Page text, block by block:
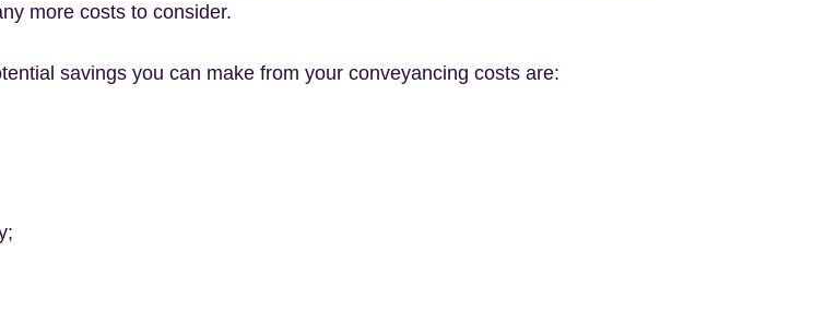
more costs to consider.
savings you can make from your conveyancing costs are: